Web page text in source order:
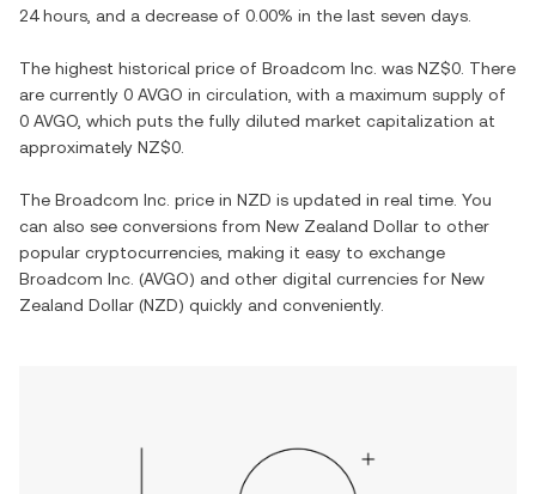
24 hours, and a decrease of 0.00% in the last seven days.
The highest historical price of Broadcom Inc. was NZ$0 . There
are currently 0 AVGO in circulation, with a maximum supply of
0 AVGO , which puts the fully diluted market capitalization at
approximately NZ$0
The Broadcom Inc. price in NZD is updated in real time. You
can also see conversions from New Zealand Dollar to other
popular cryptocurrencies, making it easy to exchange
Broadcom Inc. (AVGO) and other digital currencies for New
Zealand Dollar (NZD) quickly and conveniently.